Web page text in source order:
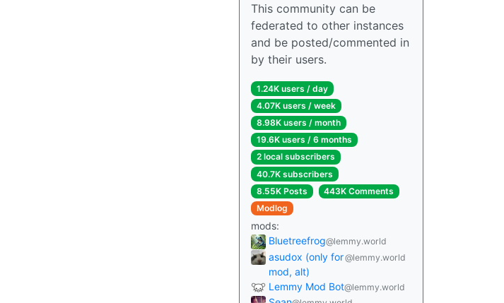
This community can be
federated to other instances
and be posted/commented in
by their users.
1.24K users / day
4.07K users / week
8.98K users / month
19.6K users / 6 months
2 local subscribers
40.7K subscribers
8.55K Posts
443K Comments
Modlog
mods:
Bluetreefrog@lemmy.world
asudox (only for
mod, alt)
@lemmy.world
Lemmy Mod Bot@lemmy.world